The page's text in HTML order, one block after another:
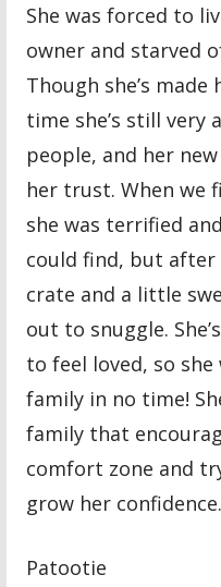
She was forced to
owner and starved
Though she’s
time she’s still very
people, and her
her trust. When we
she was terrified
could find, but
crate and a little
out to snuggle.
to feel loved, so
family in no time!
family that
comfort zone and
grow her confidence.
Patootie